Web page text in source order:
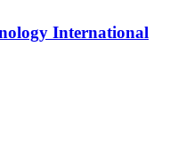
International